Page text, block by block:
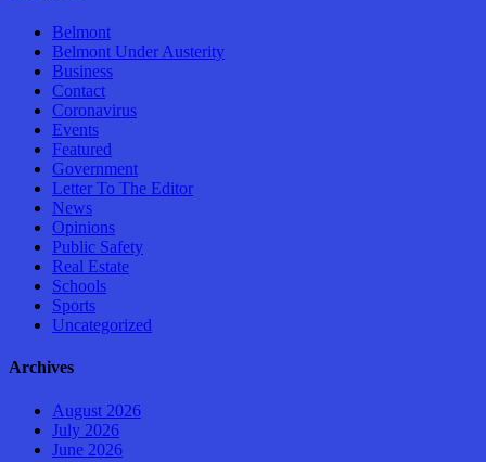
Belmont
Belmont Under Austerity
Business
Contact
Coronavirus
Events
Featured
Government
Letter To The Editor
News
Opinions
Public Safety
Real Estate
Schools
Sports
Uncategorized
Archives
August 2026
July 2026
June 2026